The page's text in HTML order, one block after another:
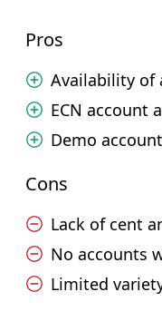
Pros
Availability of
ECN account
Demo
Cons
Lack of cent
No accounts
Limited